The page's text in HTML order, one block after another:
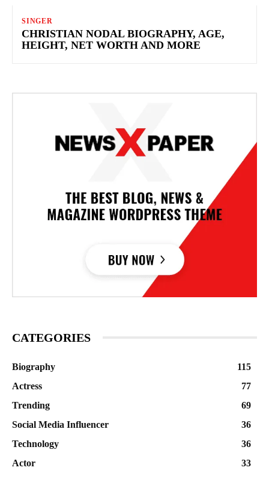
SINGER
CHRISTIAN NODAL BIOGRAPHY, AGE,
HEIGHT, NET WORTH AND MORE
CATEGORIES
Biography
115
Actress
77
Trending
69
Social Media Influencer
36
Technology
36
Actor
33